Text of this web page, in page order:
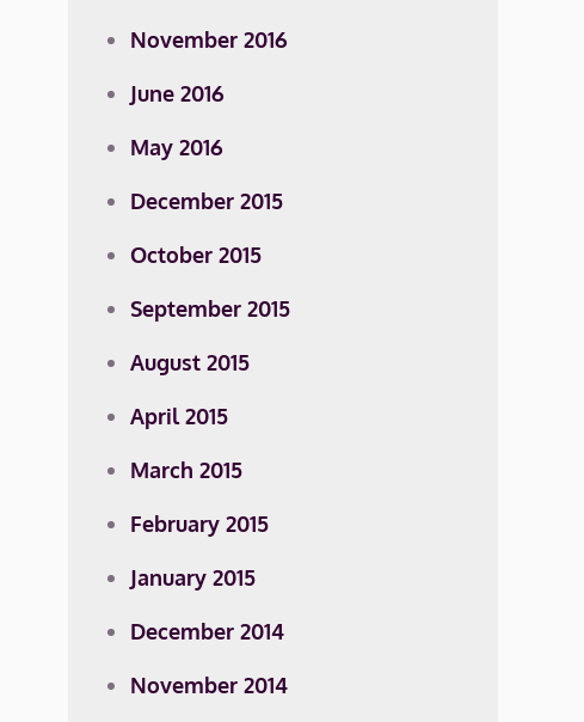
November 2016
June 2016
May 2016
December 2015
October 2015
September 2015
August 2015
April 2015
March 2015
February 2015
January 2015
December 2014
November 2014